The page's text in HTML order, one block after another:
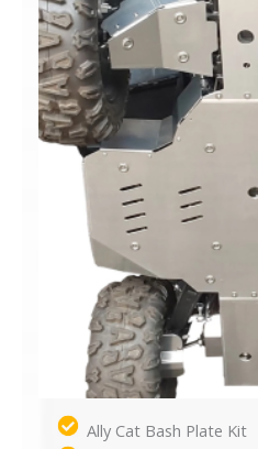
Ally Cat Bash Plate Kit